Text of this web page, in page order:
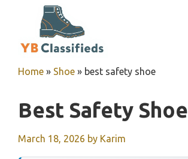
Home » Shoe » best safety shoe
Best Safety Shoe
March 18, 2026 by Karim